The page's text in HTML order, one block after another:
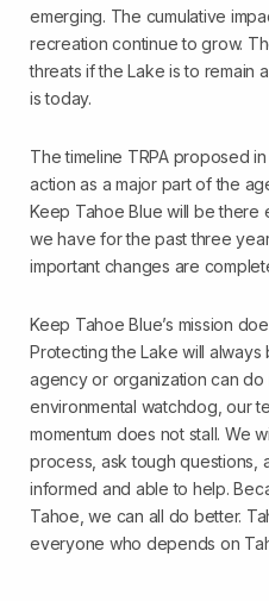
emerging. The cumulative
recreation continue to grow.
threats if the Lake is to remain
is today.
The timeline TRPA proposed
action as a major part of the
Keep Tahoe Blue will be there
we have for the past three
important changes are
Keep Tahoe Blue’s mission
Protecting the Lake will
agency or organization can do
environmental watchdog, our
momentum does not stall. We
process, ask tough questions,
informed and able to help.
Tahoe, we can all do better.
everyone who depends on